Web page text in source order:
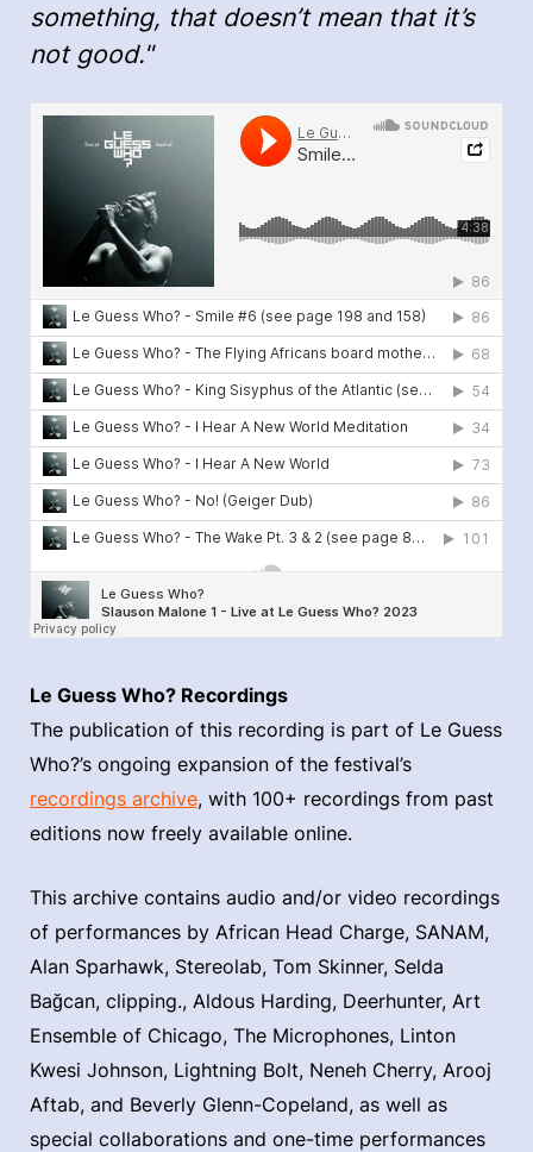
something, that doesn’t mean that it’s
not good."
Le Guess Who? Recordings
The publication of this recording is part of Le Guess
Who?’s ongoing expansion of the festival’s
recordings archive, with 100+ recordings from past
editions now freely available online.
This archive contains audio and/or video recordings
of performances by African Head Charge, SANAM,
Alan Sparhawk, Stereolab, Tom Skinner, Selda
Bağcan, clipping., Aldous Harding, Deerhunter, Art
Ensemble of Chicago, The Microphones, Linton
Kwesi Johnson, Lightning Bolt, Neneh Cherry, Arooj
Aftab, and Beverly Glenn-Copeland, as well as
special collaborations and one-time performances